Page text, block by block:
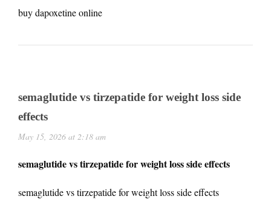
buy dapoxetine online
semaglutide vs tirzepatide for weight loss side
effects
May 15, 2026 at 2:18 am
semaglutide vs tirzepatide for weight loss side effects
semaglutide vs tirzepatide for weight loss side effects